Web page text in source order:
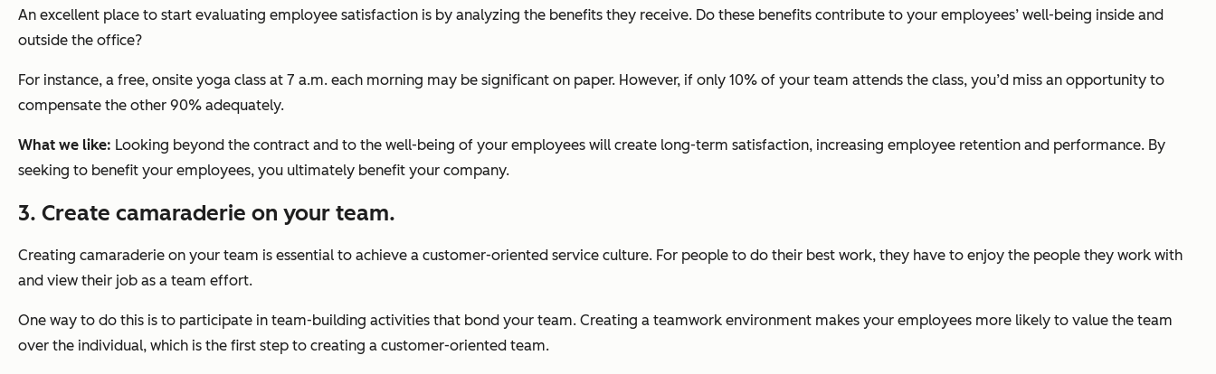
An excellent place to start evaluating employee satisfaction is by analyzing the benefits they receive. Do these benefits contribute to your employees’ well-being inside and
outside the office?
For instance, a free, onsite yoga class at 7 a.m. each morning may be significant on paper. However, if only 10% of your team attends the class, you’d miss an opportunity to
compensate the other 90% adequately.
What we like: Looking beyond the contract and to the well-being of your employees will create long-term satisfaction, increasing employee retention and performance. By
seeking to benefit your employees, you ultimately benefit your company.
3. Create camaraderie on your team.
Creating camaraderie on your team is essential to achieve a customer-oriented service culture. For people to do their best work, they have to enjoy the people they work with
and view their job as a team effort.
One way to do this is to participate in team-building activities that bond your team. Creating a teamwork environment makes your employees more likely to value the team
over the individual, which is the first step to creating a customer-oriented team.